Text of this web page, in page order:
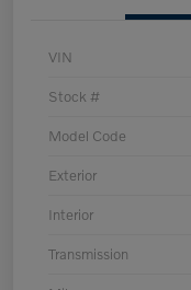
VIN
Stock #
Model Code
Exterior
Interior
Transmission